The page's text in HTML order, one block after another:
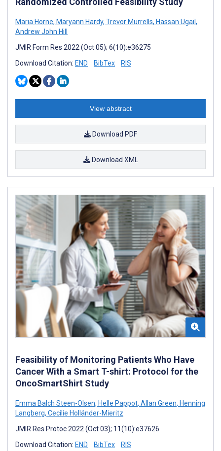
Maria Horne, Maryann Hardy, Trevor Murrells, Hassan Ugail ,
Andrew John Hill
JMIR Form Res 2022 (Oct 05); 6(10):e36275
Download Citation: END BibTex RIS
View abstract
Download PDF
Download XML
Feasibility of Monitoring Patients Who Have
Cancer With a Smart T-shirt: Protocol for the
OncoSmartShirt Study
Emma Balch Steen-Olsen, Helle Pappot, Allan Green, Henning
Langberg, Cecilie Holländer-Mieritz
JMIR Res Protoc 2022 (Oct 03); 11(10):e37626
Download Citation: END BibTex RIS